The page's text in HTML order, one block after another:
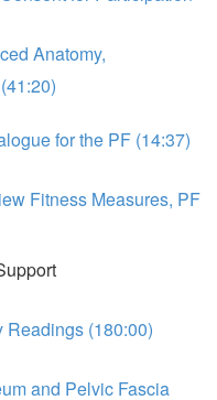
Anatomy,
for the PF (14:37)
Fitness Measures, PF
Readings (180:00)
and Pelvic Fascia